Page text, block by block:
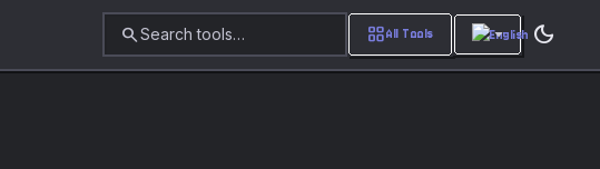
searchSearch tools… grid_viewAll Tools dark_mode